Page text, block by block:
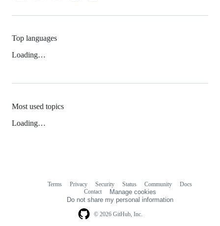
Top languages
Loading…
Most used topics
Loading…
© 2026 GitHub, Inc.
Terms Privacy Security Status Community
Docs
Contact
Manage cookies
Do not share my personal information